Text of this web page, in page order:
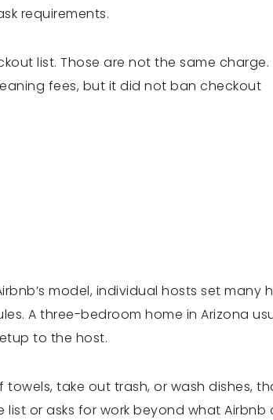
requirements.
list. Those are not the same charge.
fees, but it did not ban checkout
model, individual hosts set many
A three-bedroom home in Arizona
to the host.
take out trash, or wash dishes,
or asks for work beyond what Airbnb